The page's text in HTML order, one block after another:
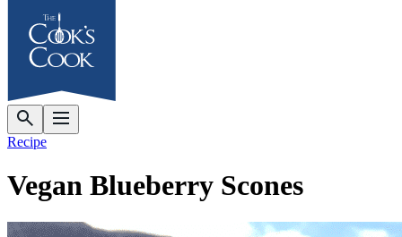
Recipe
Vegan Blueberry Scones